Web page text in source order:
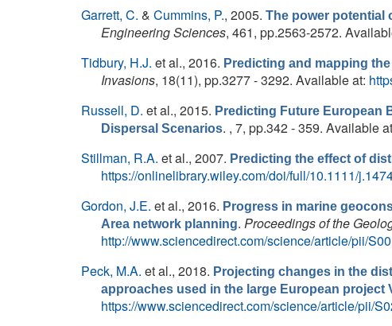
Garrett, C. & Cummins, P., 2005. The power potential
Engineering Sciences, 461, pp.2563-2572.
Tidbury, H.J. et al., 2016. Predicting and mapping
Invasions, 18(11), pp.3277 - 3292. Available at:
Russell, D. et al., 2015. Predicting Future European
Dispersal Scenarios. , 7, pp.342 - 359. Available
Stillman, R.A. et al., 2007. Predicting the effect of
https://onlinelibrary.wiley.com/doi/full/10.1111/
Gordon, J.E. et al., 2016. Progress in marine
Area network planning. Proceedings of the
http://www.sciencedirect.com/science/article/pii/
Peck, M.A. et al., 2018. Projecting changes in the
approaches used in the large European project
https://www.sciencedirect.com/science/article/pii/